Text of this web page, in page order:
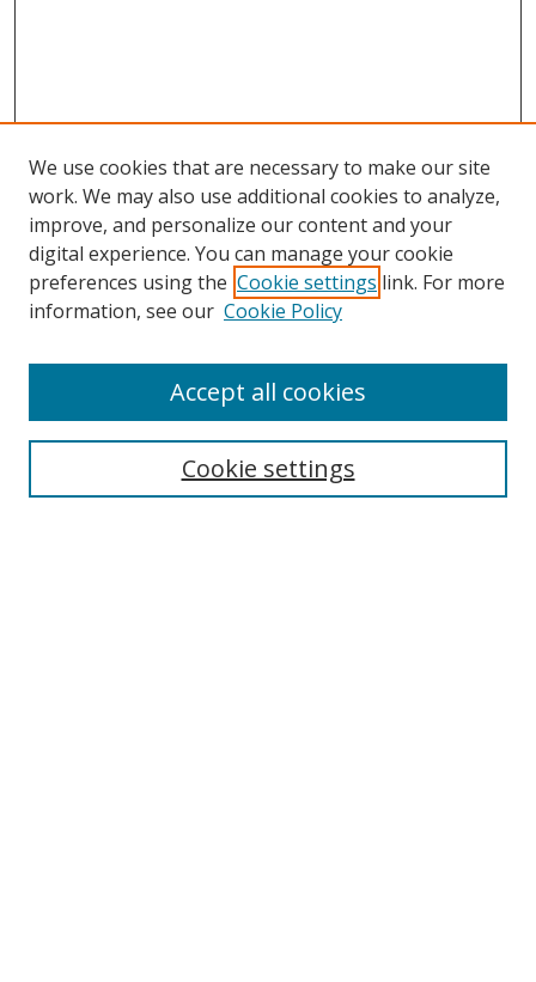
Search
We use cookies that are necessary to make our site
work. We may also use additional cookies to analyze,
improve, and personalize our content and your
digital experience. You can manage your cookie
preferences using the Cookie settings link. For more
information, see our Cookie Policy
Cookie settings
Accept all cookies